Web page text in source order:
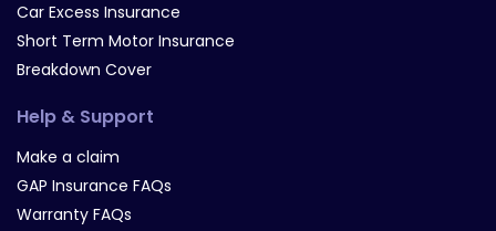
Car Excess Insurance
Short Term Motor Insurance
Breakdown Cover
Help & Support
Make a claim
GAP Insurance FAQs
Warranty FAQs